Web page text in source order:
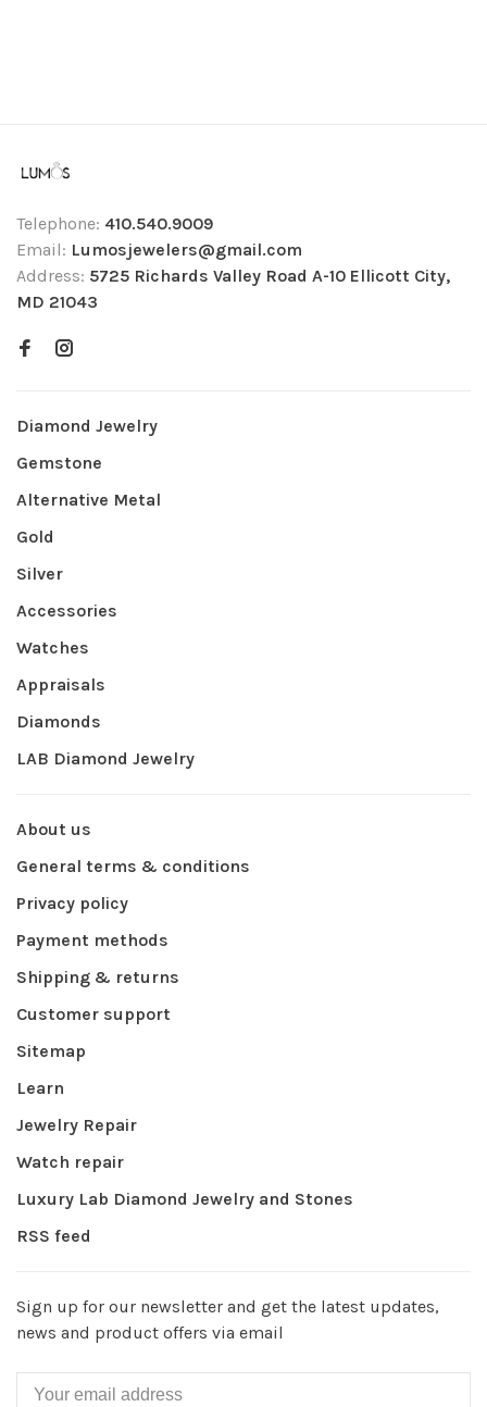
Telephone: 410.540.9009
Email: Lumosjewelers@gmail.com
Address: 5725 Richards Valley Road A-10 Ellicott City,
MD 21043
Diamond Jewelry
Gemstone
Alternative Metal
Gold
Silver
Accessories
Watches
Appraisals
Diamonds
LAB Diamond Jewelry
About us
General terms & conditions
Privacy policy
Payment methods
Shipping & returns
Customer support
Sitemap
Learn
Jewelry Repair
Watch repair
Luxury Lab Diamond Jewelry and Stones
RSS feed
Sign up for our newsletter and get the latest updates,
news and product offers via email